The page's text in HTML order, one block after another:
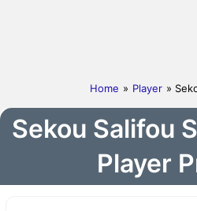
Home » Player »
Sekou Salifou
Player